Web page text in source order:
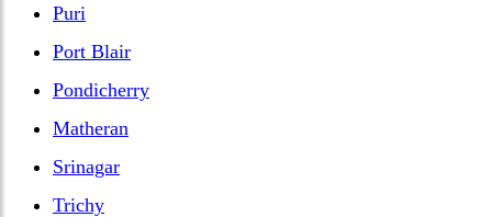
Puri
Port Blair
Pondicherry
Matheran
Srinagar
Trichy